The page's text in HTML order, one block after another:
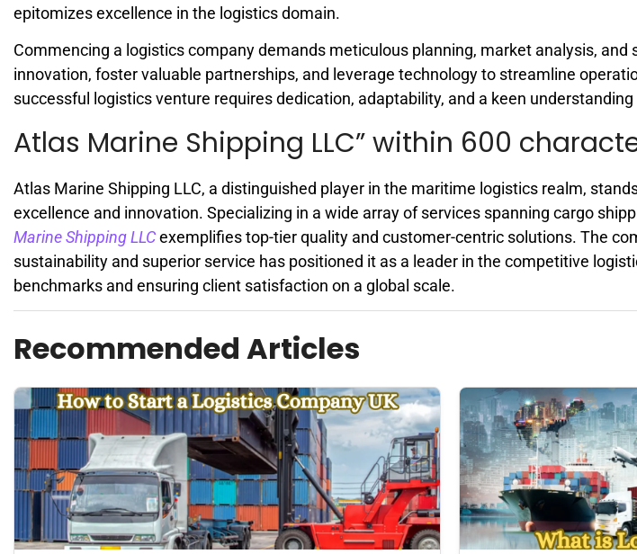
epitomizes excellence in the logistics domain.
Commencing a logistics company demands meticulous planning, market analysis, and
innovation, foster valuable partnerships, and leverage technology to streamline
successful logistics venture requires dedication, adaptability, and a keen
Atlas Marine Shipping LLC” within 600
Atlas Marine Shipping LLC, a distinguished player in the maritime logistics realm,
excellence and innovation. Specializing in a wide array of services spanning cargo
Marine Shipping LLCexemplifies top-tier quality and customer-centric solutions. The
sustainability and superior service has positioned it as a leader in the competitive
benchmarks and ensuring client satisfaction on a global scale.
Recommended Articles